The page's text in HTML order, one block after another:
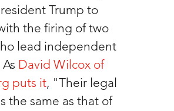
Trump to
the firing of two
lead independent
David Wilcox of
puts it, "Their legal
the same as that of